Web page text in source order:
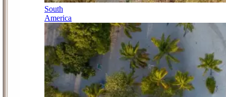
South
America